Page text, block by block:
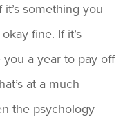
something you
fine. If it’s
you a year to pay off
at a much
the psychology